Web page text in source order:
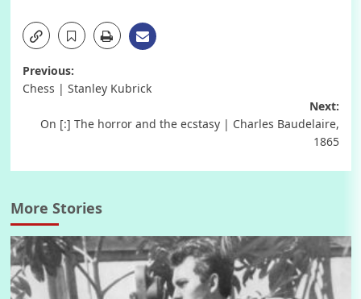
Post
Previous:
Chess | Stanley Kubrick
Next:
On [:] The horror and the ecstasy | Charles Baudelaire,
1865
More Stories